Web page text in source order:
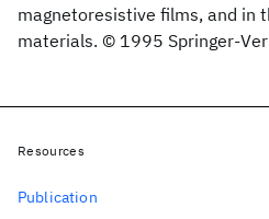
magnetoresistive films, and in
materials. © 1995 Springer-
Resources
Publication